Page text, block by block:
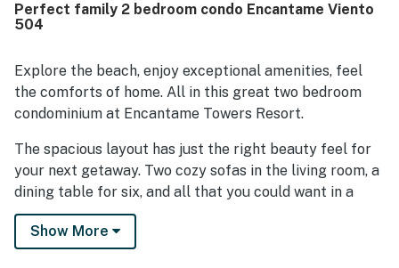
Perfect family 2 bedroom condo Encantame Viento
504
Explore the beach, enjoy exceptional amenities, feel
the comforts of home. All in this great two bedroom
condominium at Encantame Towers Resort.
The spacious layout has just the right beauty feel for
your next getaway. Two cozy sofas in the living room, a
dining table for six, and all that you could want in a
kitchen as well. All appliances, cookwarem and
dinnerware are available. A utility room has a washer,
Show More